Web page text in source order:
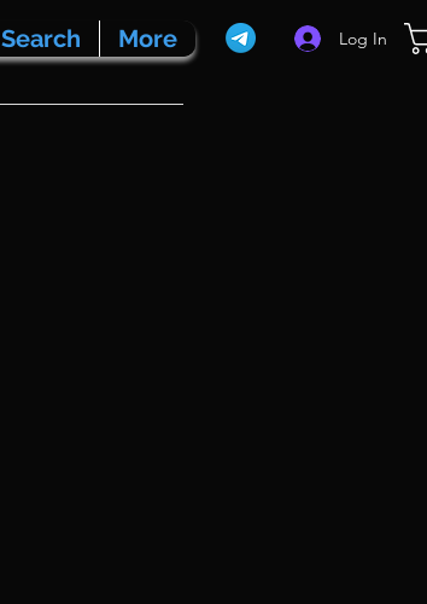
Search More Log In